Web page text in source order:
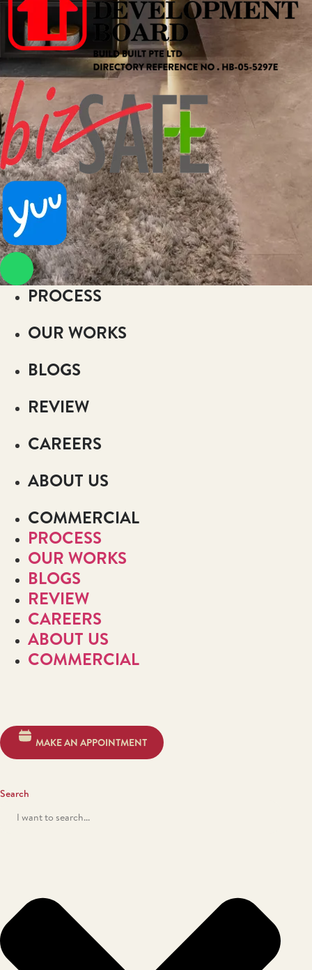
PROCESS
OUR WORKS
BLOGS
REVIEW
CAREERS
ABOUT US
COMMERCIAL
PROCESS
OUR WORKS
BLOGS
REVIEW
CAREERS
ABOUT US
COMMERCIAL
MAKE AN APPOINTMENT
Search